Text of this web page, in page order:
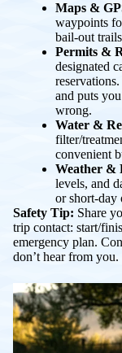
Maps &
waypoints
bail-out
Permits &
designated
and puts
wrong.
Water &
filter/
convenient
Weather &
levels, and
or short-day
Safety Tip: Share
trip contact: start/
emergency plan.
don’t hear from you.